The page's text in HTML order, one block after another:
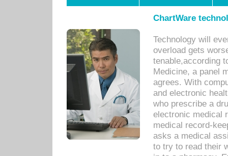
ChartWare
Technology will
overload gets
tenable,according
Medicine, a panel
agrees. With
and electronic
who prescribe a
electronic medical
medical record-
asks a medical
to try to read their